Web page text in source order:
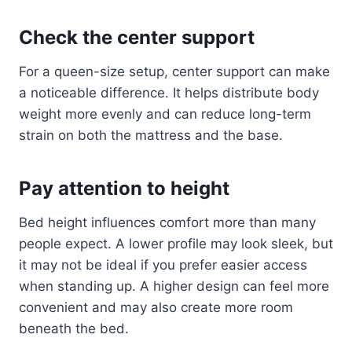
Check the center support
For a queen-size setup, center support can make
a noticeable difference. It helps distribute body
weight more evenly and can reduce long-term
strain on both the mattress and the base.
Pay attention to height
Bed height influences comfort more than many
people expect. A lower profile may look sleek, but
it may not be ideal if you prefer easier access
when standing up. A higher design can feel more
convenient and may also create more room
beneath the bed.